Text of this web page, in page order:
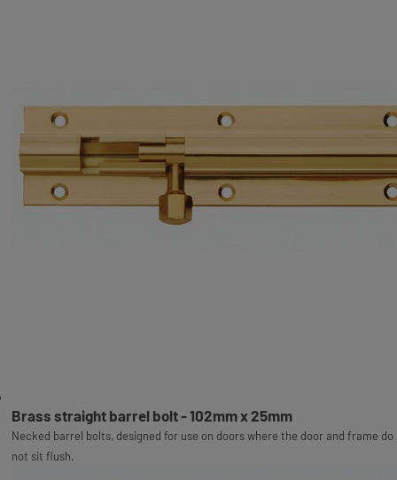
Brass straight barrel bolt - 102mm x 25mm
Necked barrel bolts, designed for use on doors where the door and frame do
not sit flush.